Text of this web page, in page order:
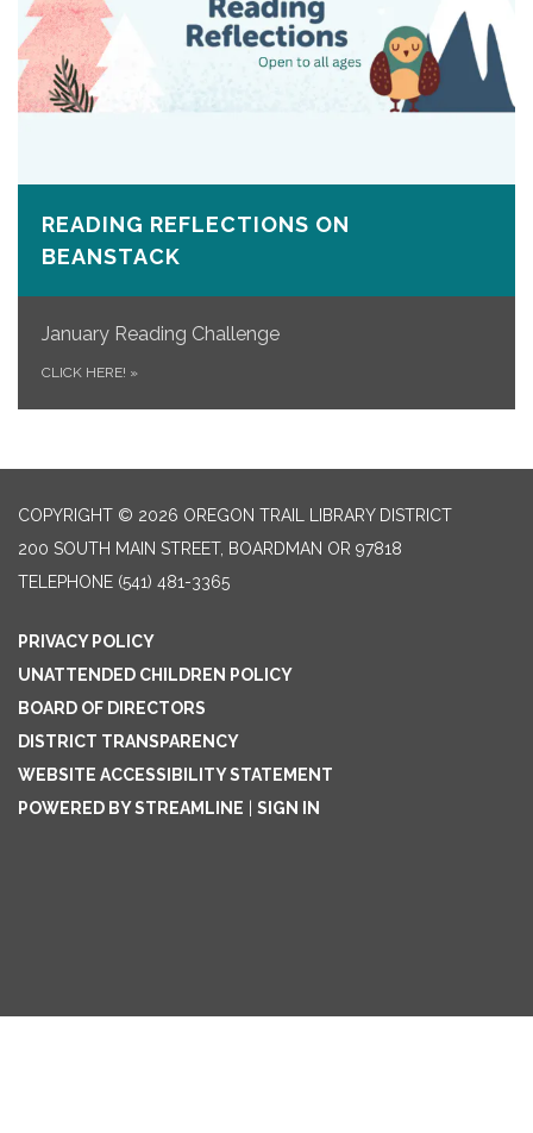
READING REFLECTIONS ON
BEANSTACK
January Reading Challenge
CLICK HERE! »
COPYRIGHT © 2026 OREGON TRAIL LIBRARY DISTRICT
200 SOUTH MAIN STREET, BOARDMAN OR 97818
TELEPHONE (541) 481-3365
PRIVACY POLICY
UNATTENDED CHILDREN POLICY
BOARD OF DIRECTORS
DISTRICT TRANSPARENCY
WEBSITE ACCESSIBILITY STATEMENT
POWERED BY STREAMLINE
SIGN IN